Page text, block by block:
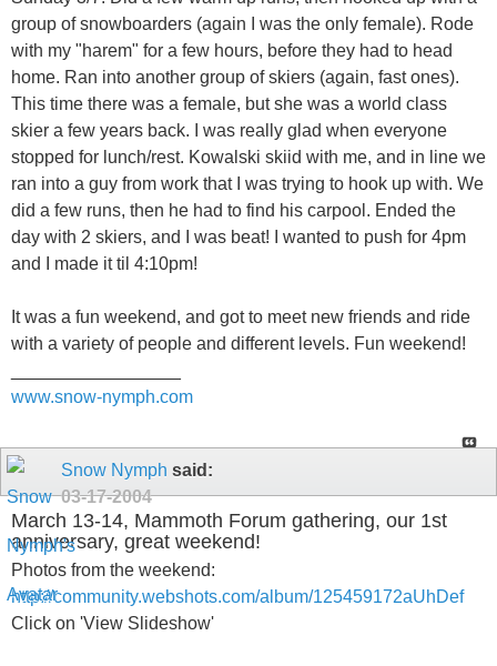
group of snowboarders (again I was the only female). Rode
with my "harem" for a few hours, before they had to head
home. Ran into another group of skiers (again, fast ones).
This time there was a female, but she was a world class
skier a few years back. I was really glad when everyone
stopped for lunch/rest. Kowalski skiid with me, and in line we
ran into a guy from work that I was trying to hook up with. We
did a few runs, then he had to find his carpool. Ended the
day with 2 skiers, and I was beat! I wanted to push for 4pm
and I made it til 4:10pm!
It was a fun weekend, and got to meet new friends and ride
with a variety of people and different levels. Fun weekend!
www.snow-nymph.com
Snow Nymph said:
03-17-2004
March 13-14, Mammoth Forum gathering, our 1st
anniversary, great weekend!
Photos from the weekend:
http://community.webshots.com/album/125459172aUhDef
Click on 'View Slideshow'